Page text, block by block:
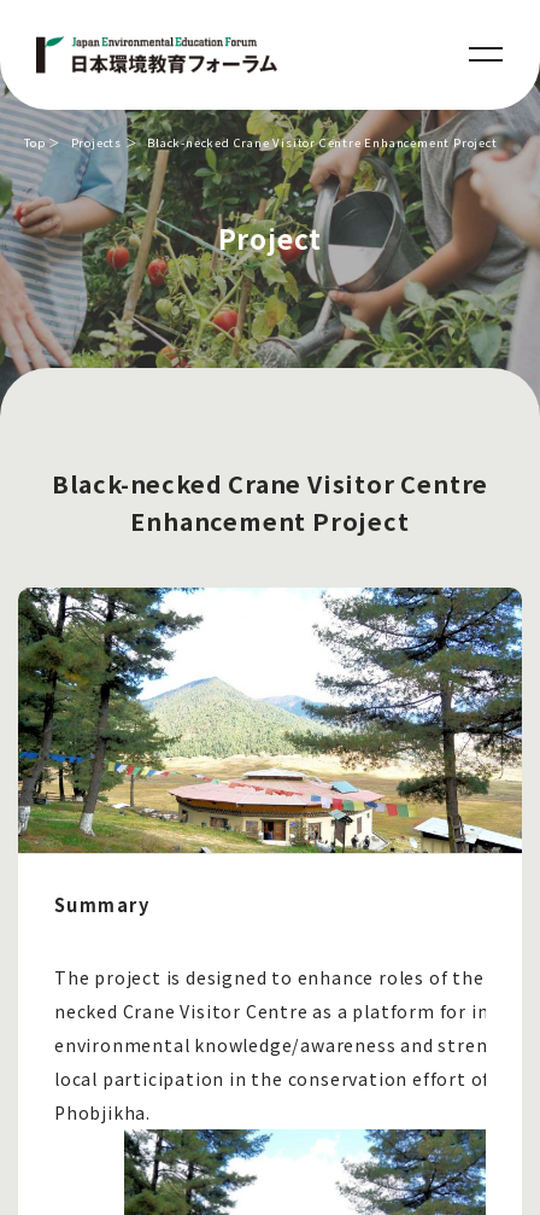
Project
Top Projects Black-necked Crane Visitor Centre Enhancement Project
Black-necked Crane Visitor Centre
Enhancement Project
Summary
The project is designed to enhance roles of the
necked Crane Visitor Centre as a platform for
environmental knowledge/awareness and
local participation in the conservation effort of in
Phobjikha.